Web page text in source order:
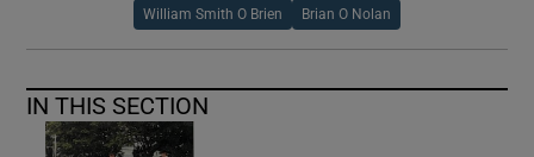
William Smith O Brien Brian O Nolan
IN THIS SECTION